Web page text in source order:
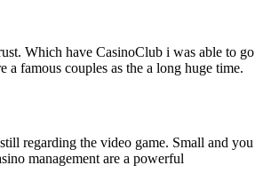
Which have CasinoClub i was able to go
famous couples as the a long huge time.
regarding the video game. Small and you
management are a powerful